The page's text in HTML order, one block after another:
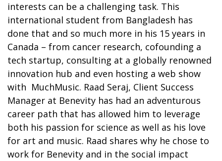
interests can be a challenging task. This
international student from Bangladesh has
done that and so much more in his 15 years in
Canada – from cancer research, cofounding a
tech startup, consulting at a globally renowned
innovation hub and even hosting a web show
with MuchMusic. Raad Seraj, Client Success
Manager at Benevity has had an adventurous
career path that has allowed him to leverage
both his passion for science as well as his love
for art and music. Raad shares why he chose to
work for Benevity and in the social impact